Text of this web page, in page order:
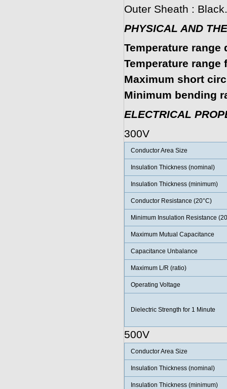
Outer Sheath :
PHYSICAL AND
Temperature
Temperature
Maximum short
Minimum bending
ELECTRICAL
300V
Conductor Area Size
Insulation Thickness (nominal)
Insulation Thickness (minimum)
Conductor Resistance (20°C)
Minimum Insulation Resistance
Maximum Mutual Capacitance
Capacitance Unbalance
Maximum L/R (ratio)
Operating Voltage
Dielectric Strength for 1 Minute
500V
Conductor Area Size
Insulation Thickness (nominal)
Insulation Thickness (minimum)